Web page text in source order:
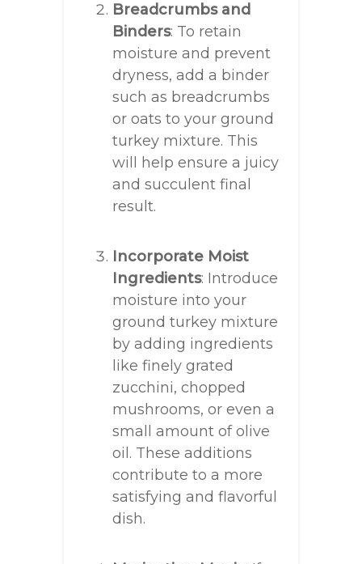
Breadcrumbs and
Binders: To retain
moisture and prevent
dryness, add a binder
such as breadcrumbs
or oats to your ground
turkey mixture. This
will help ensure a juicy
and succulent final
result.
Incorporate Moist
Ingredients: Introduce
moisture into your
ground turkey mixture
by adding ingredients
like finely grated
zucchini, chopped
mushrooms, or even a
small amount of olive
oil. These additions
contribute to a more
satisfying and flavorful
dish.